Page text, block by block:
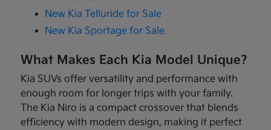
New Kia Telluride for Sale
New Kia Sportage for Sale
What Makes Each Kia Model Unique?
Kia SUVs offer versatility and performance with
enough room for longer trips with your family.
The Kia Niro is a compact crossover that blends
efficiency with modern design, making it perfect